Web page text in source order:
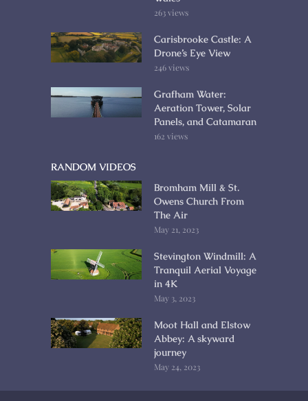
263 views
Carisbrooke Castle: A
Drone’s Eye View
246 views
Grafham Water:
Aeration Tower, Solar
Panels, and Catamaran
162 views
RANDOM VIDEOS
Bromham Mill & St.
Owens Church From
The Air
May 21, 2023
Stevington Windmill: A
Tranquil Aerial Voyage
in 4K
May 3, 2023
Moot Hall and Elstow
Abbey: A skyward
journey
May 24, 2023